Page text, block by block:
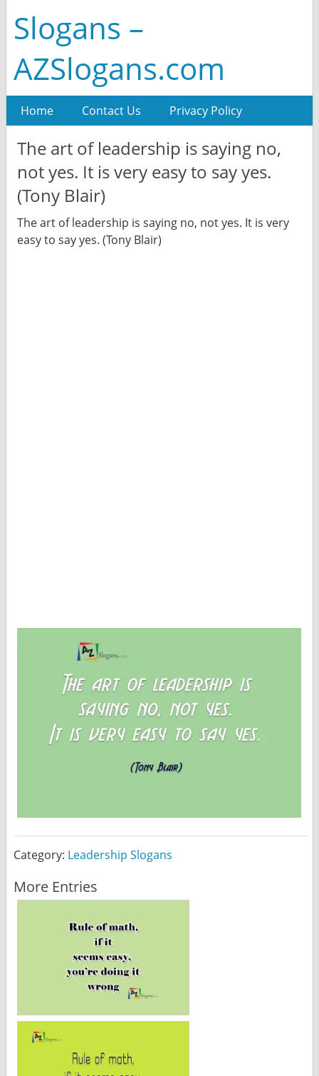
Slogans –
AZSlogans.com
Home Contact Us Privacy Policy
The art of leadership is saying no,
not yes. It is very easy to say yes.
(Tony Blair)
The art of leadership is saying no, not yes. It is very
easy to say yes. (Tony Blair)
Category: Leadership Slogans
More Entries